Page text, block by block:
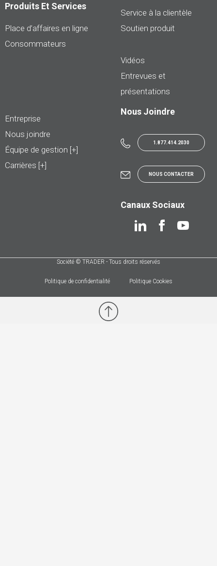
Produits Et Services
Place d’affaires en ligne
Consommateurs
Service à la clientèle
Soutien produit
Vidéos
Entrevues et
présentations
Entreprise
Nous joindre
Équipe de gestion [+]
Carrières [+]
Nous Joindre
1.877.414.2030
NOUS CONTACTER
Canaux Sociaux
Société © TRADER - Tous droits réservés
Politique de confidentialité Politique Cookies